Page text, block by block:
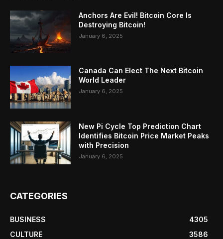
Anchors Are Evil! Bitcoin Core Is
Destroying Bitcoin!
January 6, 2025
Canada Can Elect The Next Bitcoin
World Leader
January 6, 2025
New Pi Cycle Top Prediction Chart
Identifies Bitcoin Price Market Peaks
with Precision
January 6, 2025
CATEGORIES
BUSINESS
4305
CULTURE
3586